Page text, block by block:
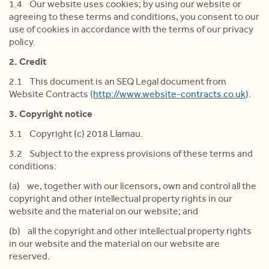
1.4 Our website uses cookies; by using our website or
agreeing to these terms and conditions, you consent to our
use of cookies in accordance with the terms of our privacy
policy.
2. Credit
2.1 This document is an SEQ Legal document from
Website Contracts (http://www.website-contracts.co.uk).
3. Copyright notice
3.1 Copyright (c) 2018 Llamau.
3.2 Subject to the express provisions of these terms and
conditions:
(a) we, together with our licensors, own and control all the
copyright and other intellectual property rights in our
website and the material on our website; and
(b) all the copyright and other intellectual property rights
in our website and the material on our website are
reserved.